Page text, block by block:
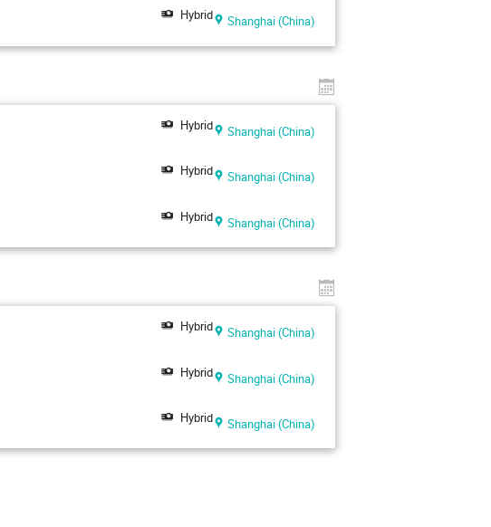
Hybrid Shanghai (China)
Hybrid Shanghai (China)
Hybrid Shanghai (China)
Hybrid Shanghai (China)
Hybrid Shanghai (China)
Hybrid Shanghai (China)
Hybrid Shanghai (China)